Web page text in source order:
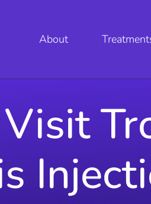
About